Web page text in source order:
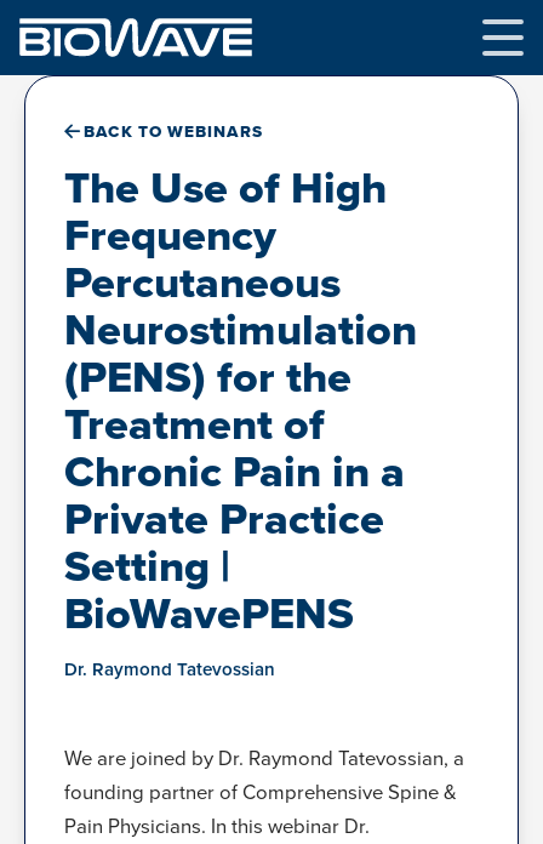
Skip
content
BACK TO WEBINARS
The Use of High
Frequency
Percutaneous
Neurostimulation
(PENS) for the
Treatment of
Chronic Pain in a
Private Practice
Setting |
BioWavePENS
Dr. Raymond Tatevossian
We are joined by Dr. Raymond Tatevossian, a
founding partner of Comprehensive Spine &
Pain Physicians. In this webinar Dr.